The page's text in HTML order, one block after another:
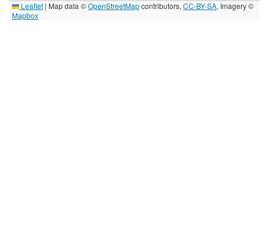
Leaflet | Map data ©OpenStreetMapcontributors, CC-BY-SA, Imagery ©
Mapbox